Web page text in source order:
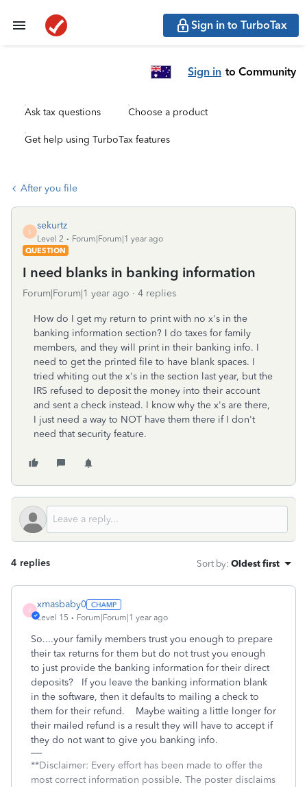
Sign in to TurboTax
Sign in to Community
Ask tax questions Choose a product
Get help using TurboTax features
After you file
S
sekurtz
Level 2
Forum|Forum|1 year ago
QUESTION
I need blanks in banking information
Forum|Forum|1 year ago 4 replies
How do I get my return to print with no x's in the
banking information section? I do taxes for family
members, and they will print in their banking info. I
need to get the printed file to have blank spaces. I
tried whiting out the x's in the section last year, but the
IRS refused to deposit the money into their account
and sent a check instead. I know why the x's are there,
I just need a way to NOT have them there if I don't
need that security feature.
4 replies Sort by: Oldest first
X
xmasbaby0
Level 15 Forum|Forum|1 year ago
So....your family members trust you enough to prepare
their tax returns for them but do not trust you enough
to just provide the banking information for their direct
deposits? If you leave the banking information blank
in the software, then it defaults to mailing a check to
them for their refund. Maybe waiting a little longer for
their mailed refund is a result they will have to accept if
they do not want to give you banking info.
**Disclaimer: Every effort has been made to offer the
most correct information possible. The poster disclaims